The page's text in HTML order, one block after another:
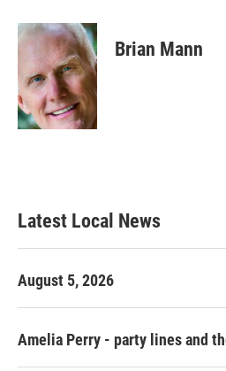
c
e
o
o
k
i
t
e
r
n
k
e
d
I
n
Brian Mann
Latest Local News
August 5, 2026
Amelia Perry - party lines and